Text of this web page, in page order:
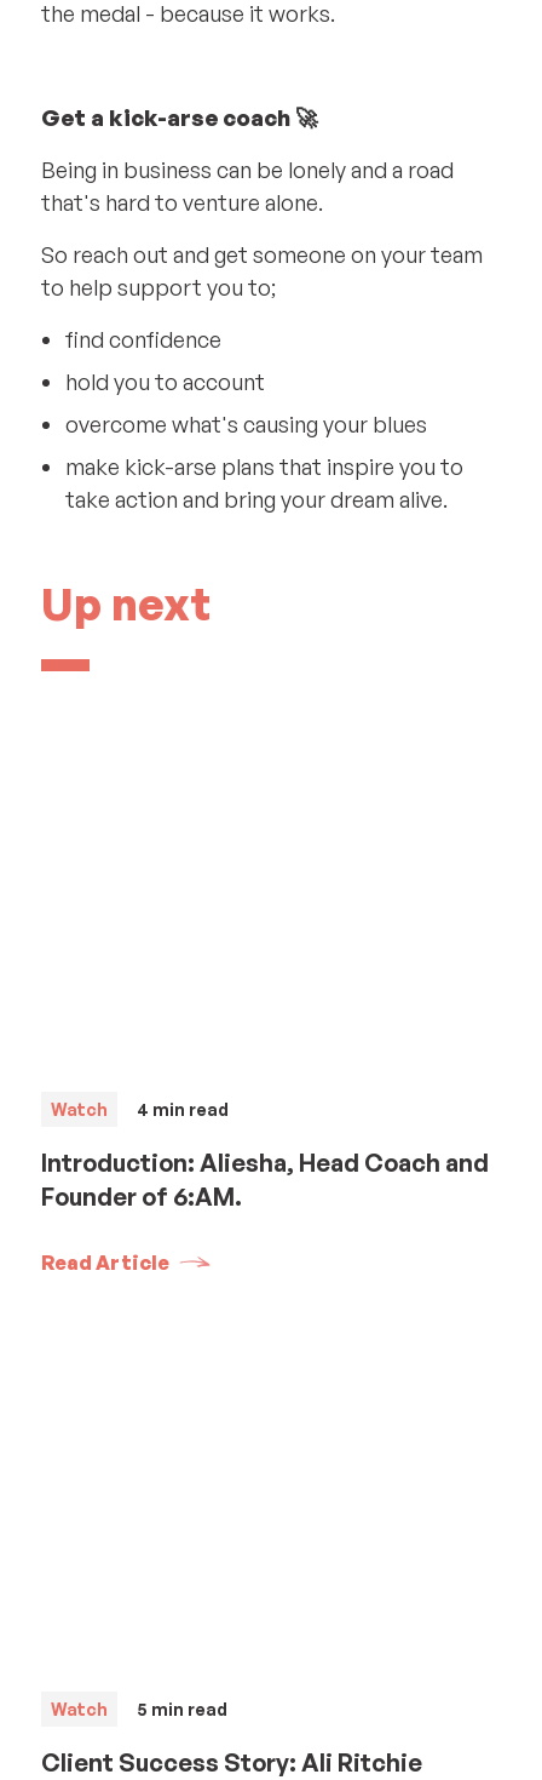
the medal - because it works.
Get a kick-arse coach 🚀
Being in business can be lonely and a road
that's hard to venture alone.
So reach out and get someone on your team
to help support you to;
find confidence
hold you to account
overcome what's causing your blues
make kick-arse plans that inspire you to
take action and bring your dream alive.
Up next
Watch 4 min read
Introduction: Aliesha, Head Coach and
Founder of 6:AM.
Read Article
Watch 5 min read
Client Success Story: Ali Ritchie